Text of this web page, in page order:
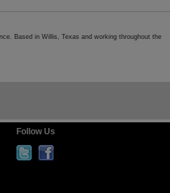
Based in Willis, Texas and working throughout the
Follow Us